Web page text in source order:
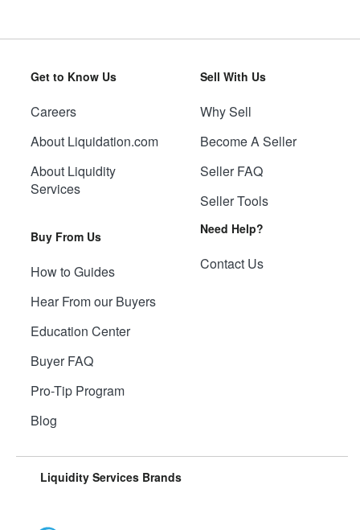
Get to Know Us
Careers
About Liquidation.com
About Liquidity
Services
Buy From Us
How to Guides
Hear From our Buyers
Education Center
Buyer FAQ
Pro-Tip Program
Blog
Sell With Us
Why Sell
Become A Seller
Seller FAQ
Seller Tools
Need Help?
Contact Us
Liquidity Services Brands